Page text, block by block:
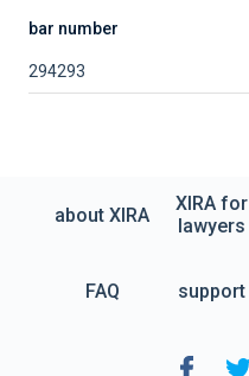
bar number
294293
about XIRA
XIRA for
lawyers
FAQ support